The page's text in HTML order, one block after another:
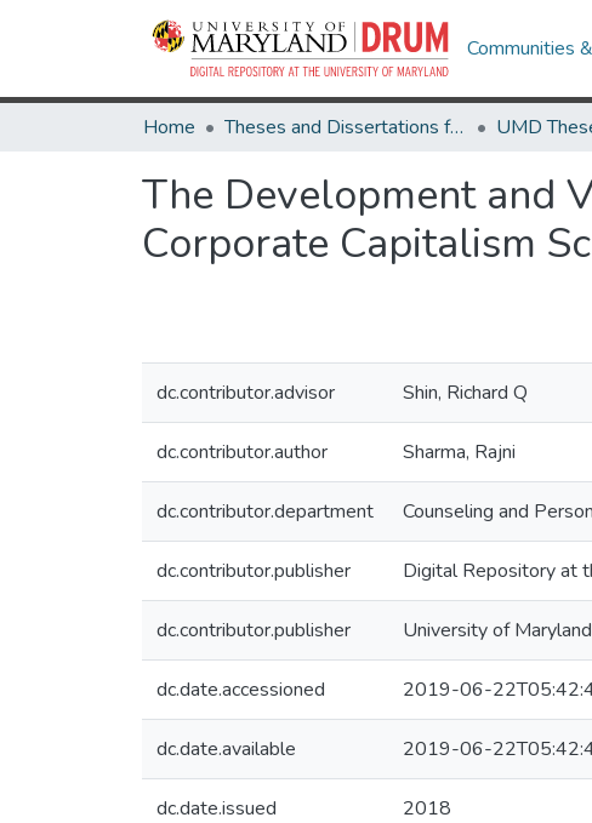
Communities
Home Theses and Dissertations from UMD
The Development and
Corporate Capitalism
dc.contributor.advisor Shin, Richard Q
dc.contributor.author Sharma, Rajni
dc.contributor.department Counseling and
dc.contributor.publisher Digital Repository at
dc.contributor.publisher University of
dc.date.accessioned 2019-06-
dc.date.available 2019-06-
dc.date.issued 2018